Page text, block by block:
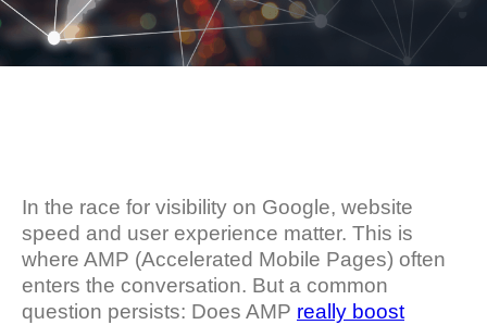
In the race for visibility on Google, website
speed and user experience matter. This is
where AMP (Accelerated Mobile Pages) often
enters the conversation. But a common
question persists: Does AMP really boost